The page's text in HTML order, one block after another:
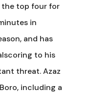
the top four for
in
and has
to his
threat. Azaz
including a